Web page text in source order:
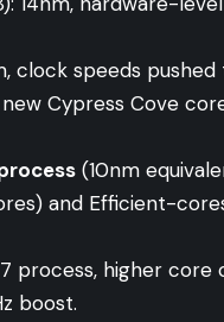
clock speeds
new Cypress Cove
(10nm
and Efficient-
process, higher core
boost.